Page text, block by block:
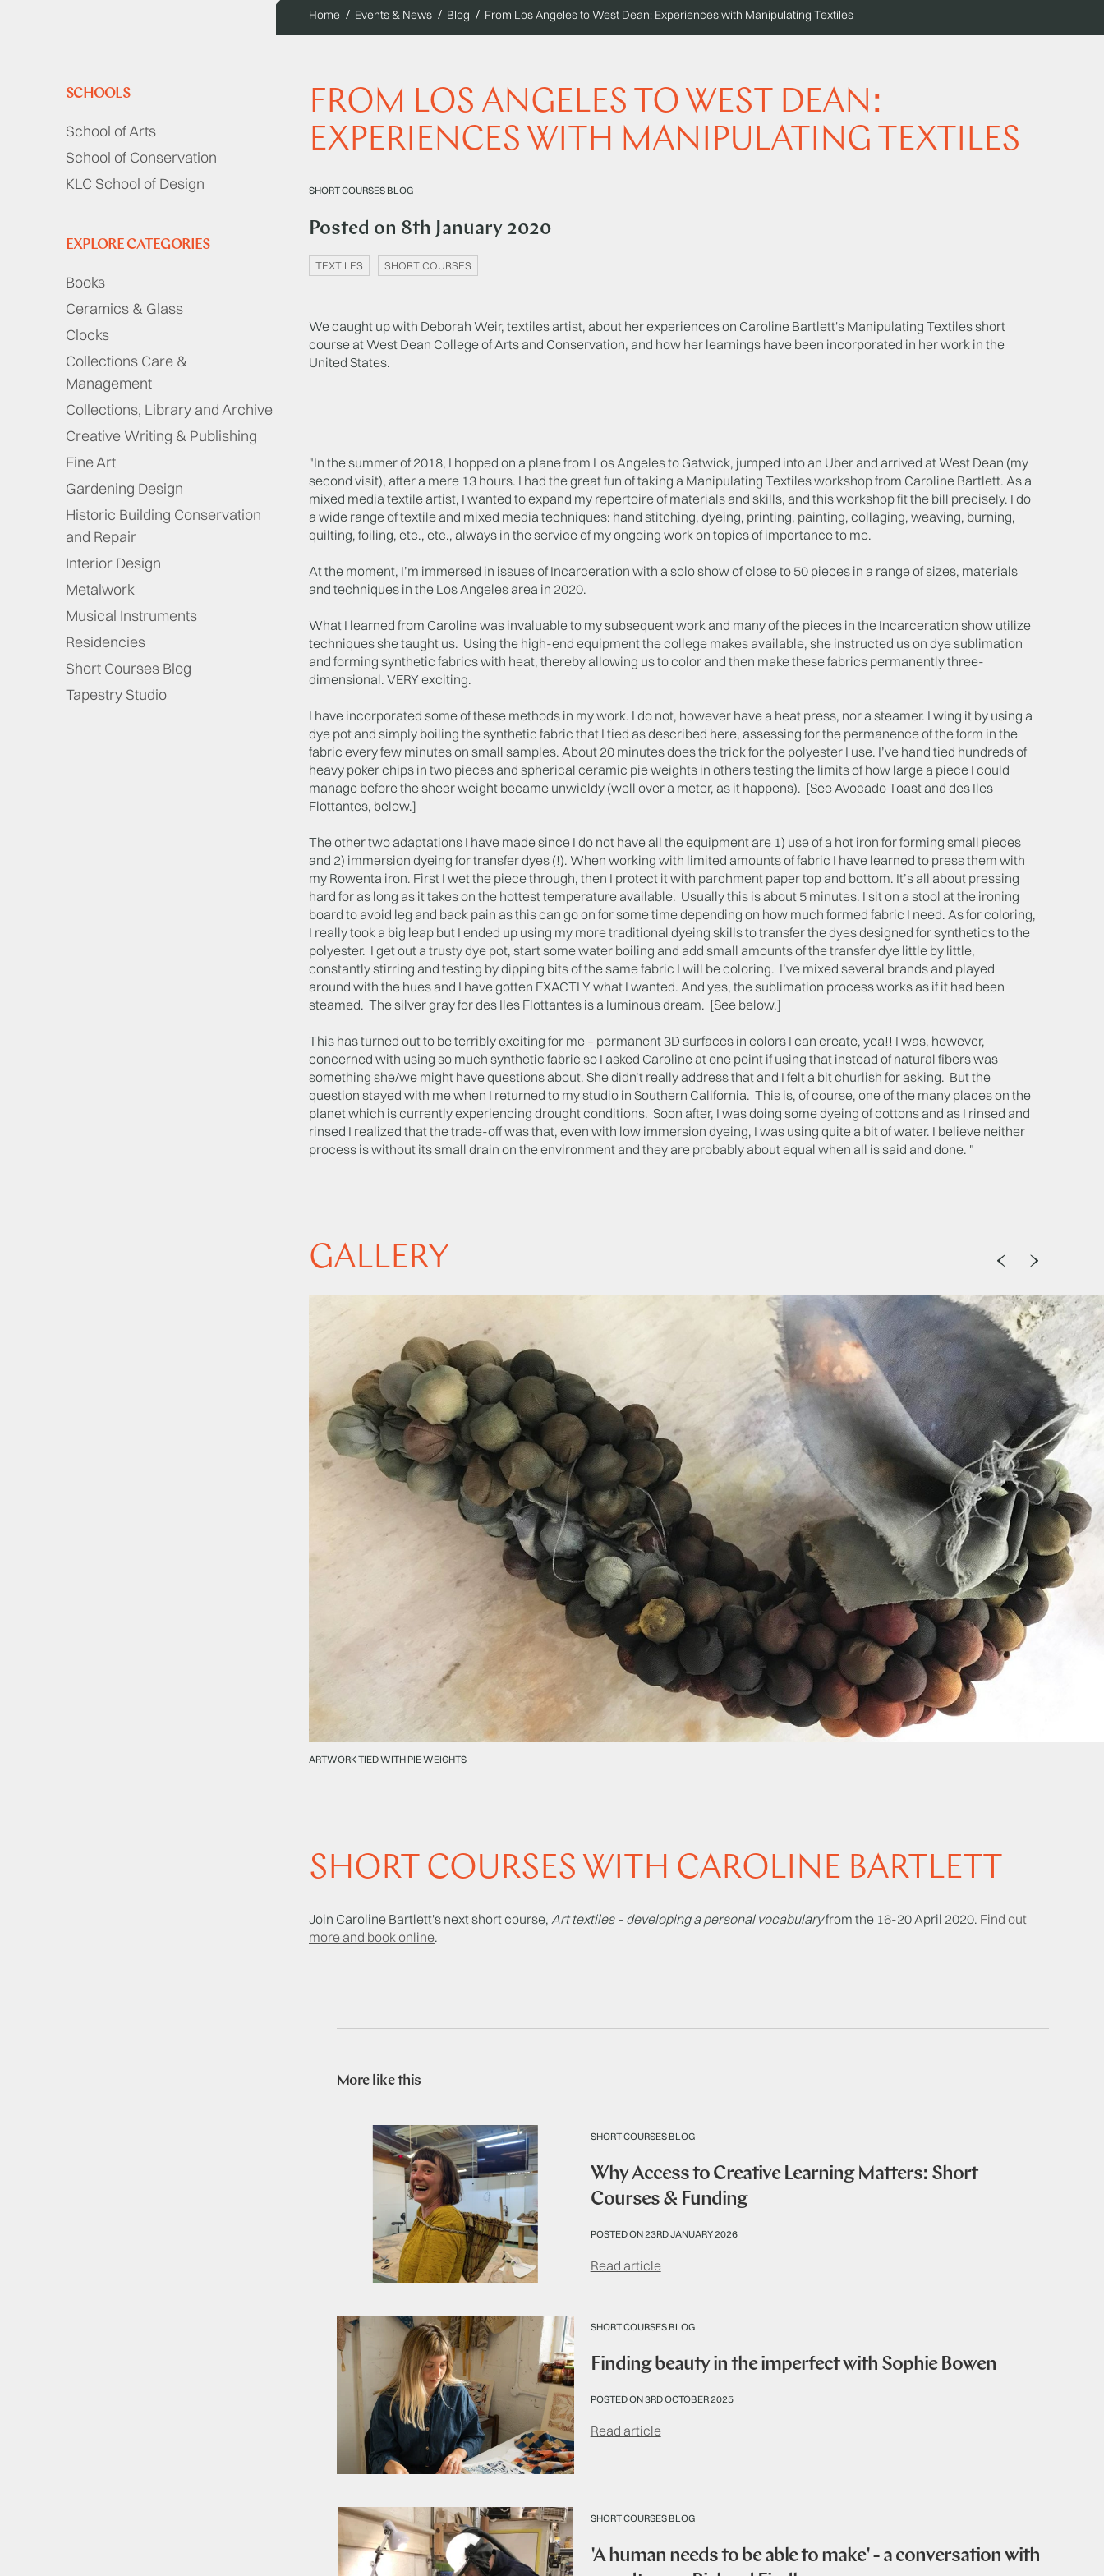
Home Events & News Blog From Los Angeles to West Dean: Experiences with Manipulating Textiles
SCHOOLS
School of Arts
School of Conservation
KLC School of Design
EXPLORE CATEGORIES
Books
Ceramics & Glass
Clocks
Collections Care &
Management
Collections, Library and Archive
Creative Writing & Publishing
Fine Art
Gardening Design
Historic Building Conservation
and Repair
Interior Design
Metalwork
Musical Instruments
Residencies
Short Courses Blog
Tapestry Studio
FROM LOS ANGELES TO WEST DEAN:
EXPERIENCES WITH MANIPULATING TEXTILES
SHORT COURSES BLOG
Posted on 8th January 2020
TEXTILES SHORT COURSES
We caught up with Deborah Weir, textiles artist, about her experiences on Caroline Bartlett's Manipulating Textiles short
course at West Dean College of Arts and Conservation, and how her learnings have been incorporated in her work in the
United States.
"In the summer of 2018, I hopped on a plane from Los Angeles to Gatwick, jumped into an Uber and arrived at West Dean (my
second visit), after a mere 13 hours. I had the great fun of taking a Manipulating Textiles workshop from Caroline Bartlett. As a
mixed media textile artist, I wanted to expand my repertoire of materials and skills, and this workshop fit the bill precisely. I do
a wide range of textile and mixed media techniques: hand stitching, dyeing, printing, painting, collaging, weaving, burning,
quilting, foiling, etc., etc., always in the service of my ongoing work on topics of importance to me.
At the moment, I’m immersed in issues of Incarceration with a solo show of close to 50 pieces in a range of sizes, materials
and techniques in the Los Angeles area in 2020.
What I learned from Caroline was invaluable to my subsequent work and many of the pieces in the Incarceration show utilize
techniques she taught us. Using the high-end equipment the college makes available, she instructed us on dye sublimation
and forming synthetic fabrics with heat, thereby allowing us to color and then make these fabrics permanently three-
dimensional. VERY exciting.
I have incorporated some of these methods in my work. I do not, however have a heat press, nor a steamer. I wing it by using a
dye pot and simply boiling the synthetic fabric that I tied as described here, assessing for the permanence of the form in the
fabric every few minutes on small samples. About 20 minutes does the trick for the polyester I use. I’ve hand tied hundreds of
heavy poker chips in two pieces and spherical ceramic pie weights in others testing the limits of how large a piece I could
manage before the sheer weight became unwieldy (well over a meter, as it happens). [See Avocado Toast and des Iles
Flottantes, below.]
The other two adaptations I have made since I do not have all the equipment are 1) use of a hot iron for forming small pieces
and 2) immersion dyeing for transfer dyes (!). When working with limited amounts of fabric I have learned to press them with
my Rowenta iron. First I wet the piece through, then I protect it with parchment paper top and bottom. It’s all about pressing
hard for as long as it takes on the hottest temperature available. Usually this is about 5 minutes. I sit on a stool at the ironing
board to avoid leg and back pain as this can go on for some time depending on how much formed fabric I need. As for coloring,
I really took a big leap but I ended up using my more traditional dyeing skills to transfer the dyes designed for synthetics to the
polyester. I get out a trusty dye pot, start some water boiling and add small amounts of the transfer dye little by little,
constantly stirring and testing by dipping bits of the same fabric I will be coloring. I’ve mixed several brands and played
around with the hues and I have gotten EXACTLY what I wanted. And yes, the sublimation process works as if it had been
steamed. The silver gray for des Iles Flottantes is a luminous dream. [See below.]
This has turned out to be terribly exciting for me – permanent 3D surfaces in colors I can create, yea!! I was, however,
concerned with using so much synthetic fabric so I asked Caroline at one point if using that instead of natural fibers was
something she/we might have questions about. She didn’t really address that and I felt a bit churlish for asking. But the
question stayed with me when I returned to my studio in Southern California. This is, of course, one of the many places on the
planet which is currently experiencing drought conditions. Soon after, I was doing some dyeing of cottons and as I rinsed and
rinsed I realized that the trade-off was that, even with low immersion dyeing, I was using quite a bit of water. I believe neither
process is without its small drain on the environment and they are probably about equal when all is said and done. "
GALLERY
ARTWORK TIED WITH PIE WEIGHTS
SHORT COURSES WITH CAROLINE BARTLETT
Join Caroline Bartlett's next short course, Art textiles – developing a personal vocabularyfrom the 16-20 April 2020. Find out
more and book online.
More like this
SHORT COURSES BLOG
Why Access to Creative Learning Matters: Short
Courses & Funding
POSTED ON 23RD JANUARY 2026
Read article
SHORT COURSES BLOG
Finding beauty in the imperfect with Sophie Bowen
POSTED ON 3RD OCTOBER 2025
Read article
SHORT COURSES BLOG
'A human needs to be able to make' - a conversation with